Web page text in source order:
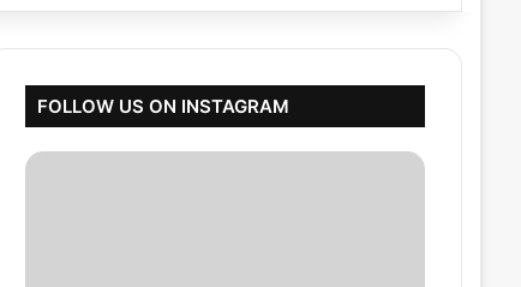
for
FOLLOW US ON INSTAGRAM